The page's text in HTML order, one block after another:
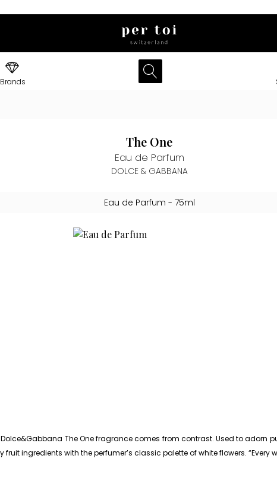
The One
Eau de Parfum
DOLCE & GABBANA
Eau de Parfum - 75ml
The One fragrance comes from contrast. Used to adorn
ingredients with the perfumer’s classic palette of white flowers. “Every
Brands